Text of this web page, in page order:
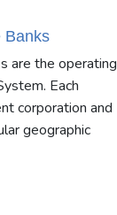
Banks
are the operating
Each
corporation and
geographic